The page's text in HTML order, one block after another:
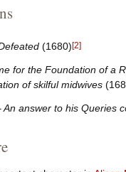
(1680)[2]
for the Foundation of a
of skilful midwives
An answer to his Queries